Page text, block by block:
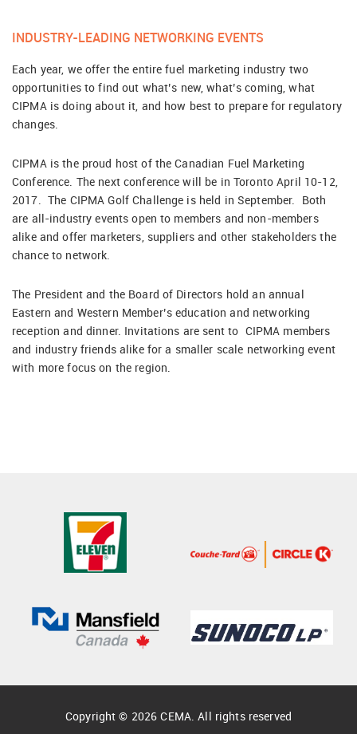
INDUSTRY-LEADING NETWORKING EVENTS
Each year, we offer the entire fuel marketing industry two
opportunities to find out what’s new, what’s coming, what
CIPMA is doing about it, and how best to prepare for regulatory
changes.
CIPMA is the proud host of the Canadian Fuel Marketing
Conference. The next conference will be in Toronto April 10-12,
2017. The CIPMA Golf Challenge is held in September. Both
are all-industry events open to members and non-members
alike and offer marketers, suppliers and other stakeholders the
chance to network.
The President and the Board of Directors hold an annual
Eastern and Western Member’s education and networking
reception and dinner. Invitations are sent to CIPMA members
and industry friends alike for a smaller scale networking event
with more focus on the region.
Copyright © 2026 CEMA. All rights reserved